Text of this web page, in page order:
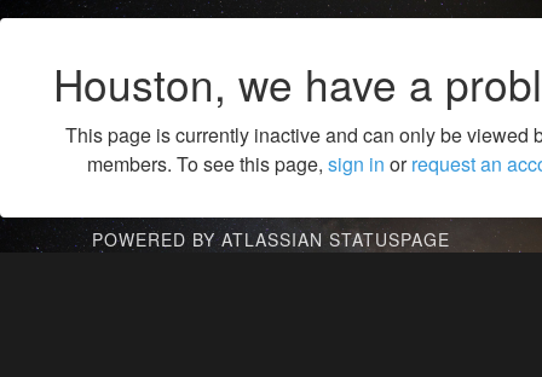
Houston, we have a
This page is currently inactive and can only be viewed
members. To see this page, sign in orrequest an
POWERED BY ATLASSIAN STATUSPAGE